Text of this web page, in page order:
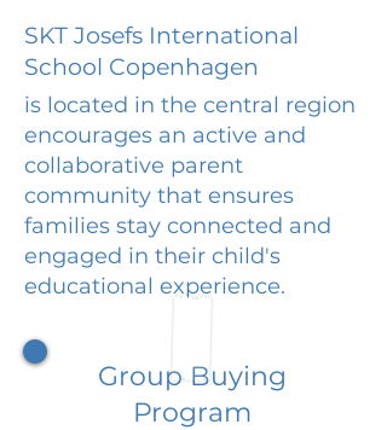
SKT Josefs International
School Copenhagen
is located in the central region
encourages an active and
collaborative parent
community that ensures
families stay connected and
engaged in their child's
educational experience.
Group Buying
Program